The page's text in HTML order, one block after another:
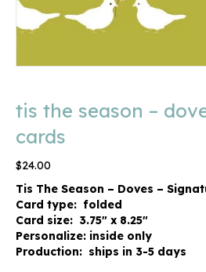
tis the season –
cards
$24.00
Tis The Season – Doves –
Card type: folded
Card size: 3.75″ x 8.25″
Personalize: inside only
Production: ships in 3-5 days